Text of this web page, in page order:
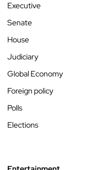
Executive
Senate
House
Judiciary
Global Economy
Foreign policy
Polls
Elections